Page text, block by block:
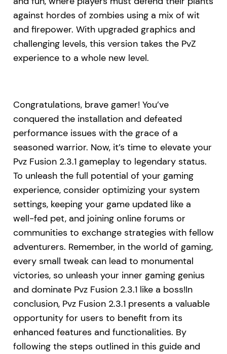
against hordes of zombies using a mix of wit
and firepower. With upgraded graphics and
challenging levels, this version takes the PvZ
experience to a whole new level.
Congratulations, brave gamer! You’ve
conquered the installation and defeated
performance issues with the grace of a
seasoned warrior. Now, it’s time to elevate your
Pvz Fusion 2.3.1 gameplay to legendary status.
To unleash the full potential of your gaming
experience, consider optimizing your system
settings, keeping your game updated like a
well-fed pet, and joining online forums or
communities to exchange strategies with fellow
adventurers. Remember, in the world of gaming,
every small tweak can lead to monumental
victories, so unleash your inner gaming genius
and dominate Pvz Fusion 2.3.1 like a boss!In
conclusion, Pvz Fusion 2.3.1 presents a valuable
opportunity for users to benefit from its
enhanced features and functionalities. By
following the steps outlined in this guide and